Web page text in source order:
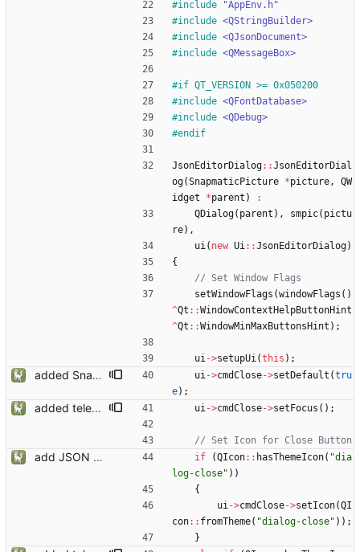
#include
"AppEnv.h"
#include <QStringBuilder>
#include <QJsonDocument>
#include <QMessageBox>
#if QT_VERSION >= 0x050200
#include <QFontDatabase>
#include <QDebug>
#endif
JsonEditorDialog: :JsonEditorDial
og(SnapmaticPicture *picture,
QW
idget
*parent )
:
QDialog( parent ) , smpic( pictu
re) ,
ui( new Ui: :JsonEditorDialog)
{
setWindowFlags (windowFlags ( )
^Qt : :WindowContextHelpButtonHint
^Qt : :WindowMinMaxButtonsHint ) ;
ui->setupUi(this ) ;
added Snapmatic Players Editor ui->cmdClose->setDefault (tru
e) ;
added telemetry ui->cmdClose->setFocus ( ) ;
add JSON Editor + Interface improvements if (QIcon: : hasThemeIcon( "dia
log-close" ) )
{
ui->cmdClose->setIcon(QI
con: : fromTheme( "dialog-close" ) ) ;
}